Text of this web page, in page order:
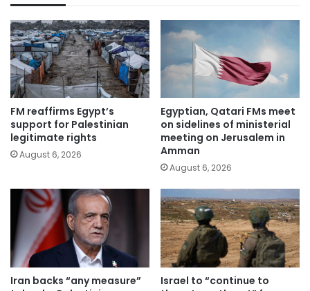
FM reaffirms Egypt’s
support for Palestinian
legitimate rights
August 6, 2026
Egyptian, Qatari FMs meet
on sidelines of ministerial
meeting on Jerusalem in
Amman
August 6, 2026
Iran backs “any measure”
Israel to “continue to